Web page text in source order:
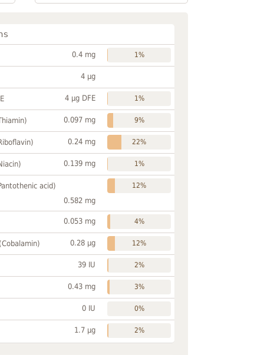
0.4 mg 1%
4 µg
4 µg DFE 1%
0.097 mg 9%
0.24 mg 22%
0.139 mg 1%
acid)
0.582 mg
12%
0.053 mg 4%
0.28 µg 12%
39 IU 2%
0.43 mg 3%
0 IU 0%
1.7 µg 2%